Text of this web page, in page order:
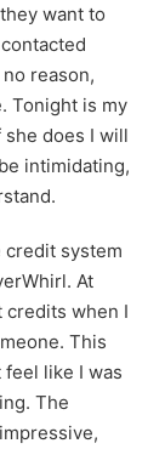
want to
reason,
Tonight is my
does I will
intimidating,
credit system
At
credits when I
This
like I was
The